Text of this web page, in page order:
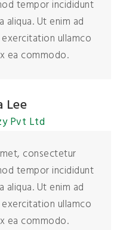
tempor incididunt
Ut enim ad
ullamco
ea commodo.
Lee
Pvt Ltd
consectetur
tempor incididunt
Ut enim ad
ullamco
ea commodo.